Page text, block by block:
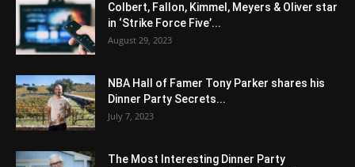
Colbert, Fallon, Kimmel, Meyers & Oliver star
in ‘Strike Force Five’...
August 29, 2023
NBA Hall of Famer Tony Parker shares his
Dinner Party Secrets...
July 7, 2023
The Most Interesting Dinner Party